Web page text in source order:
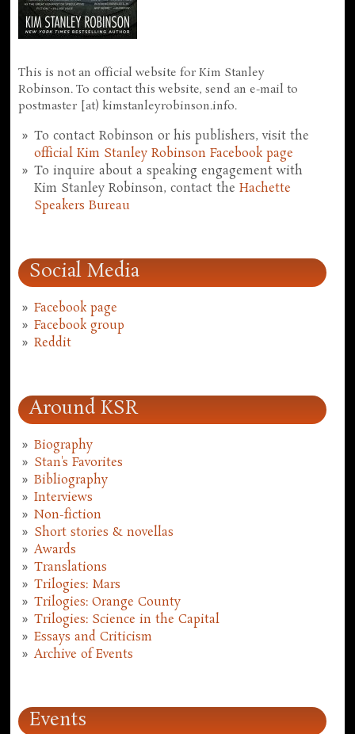
This is not an official website for Kim Stanley
Robinson. To contact this website, send an e-mail to
postmaster [at) kimstanleyrobinson.info.
To contact Robinson or his publishers, visit the
official Kim Stanley Robinson Facebook page
To inquire about a speaking engagement with
Kim Stanley Robinson, contact theHachette
Speakers Bureau
Social Media
Facebook page
Facebook group
Reddit
Around KSR
Biography
Stan's Favorites
Bibliography
Interviews
Non-fiction
Short stories & novellas
Awards
Translations
Trilogies: Mars
Trilogies: Orange County
Trilogies: Science in the Capital
Essays and Criticism
Archive of Events
Events